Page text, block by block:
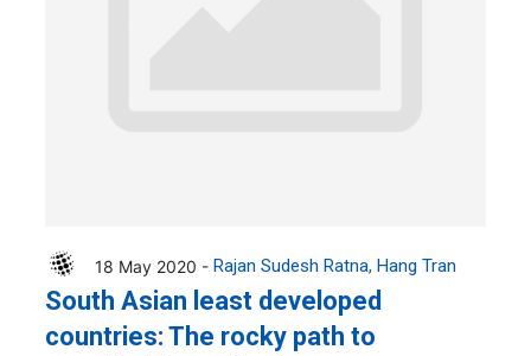
18 May 2020 - Rajan Sudesh Ratna Hang Tran
South Asian least developed
countries: The rocky path to